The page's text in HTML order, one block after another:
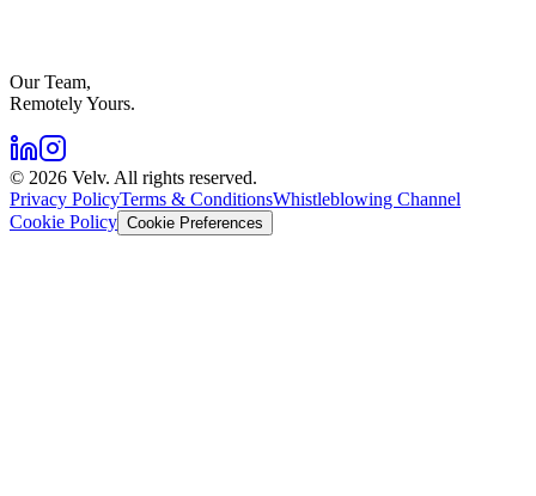
Our Team,
Remotely Yours.
© 2026 Velv. All rights reserved.
Privacy PolicyTerms & ConditionsWhistleblowing Channel
Cookie Policy Cookie Preferences